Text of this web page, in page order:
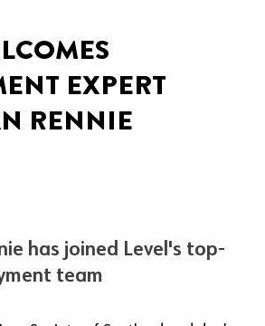
EXPERT
RENNIE
has joined Level's top-
team